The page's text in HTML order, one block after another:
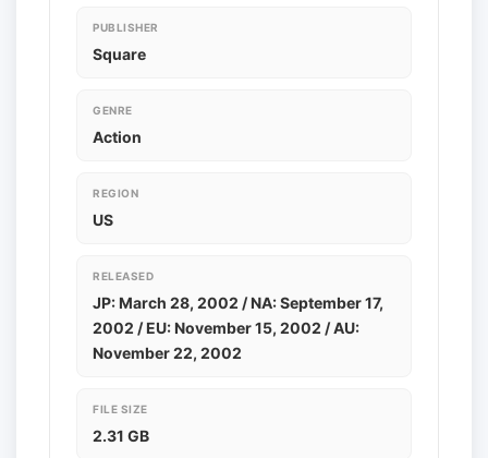
PUBLISHER
Square
GENRE
Action
REGION
US
RELEASED
JP: March 28, 2002 / NA: September 17,
2002 / EU: November 15, 2002 / AU:
November 22, 2002
FILE SIZE
2.31 GB